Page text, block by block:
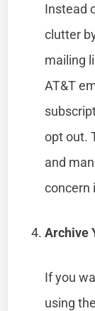
Instead
clutter
mailing
AT&T
opt out.
and
concern
Archive
If you
using